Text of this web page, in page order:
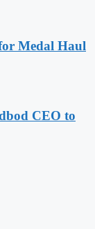
Medal Haul
CEO to